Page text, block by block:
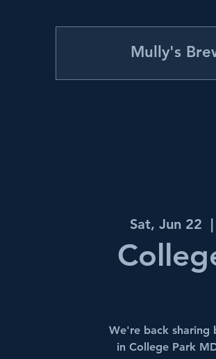
Mully's
Sat, Jun 22
  |
We're back sharing
in College Park